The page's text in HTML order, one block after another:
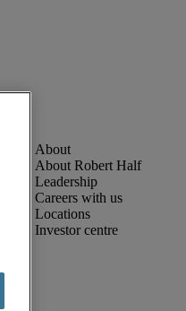
About Robert Half
Leadership
Careers with us
Locations
Investor centre